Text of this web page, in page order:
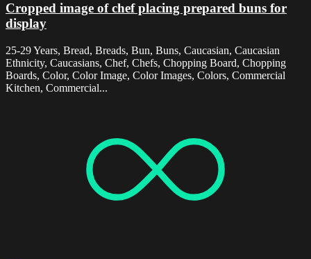
Cropped image of chef placing prepared buns for
display
25-29 Years, Bread, Breads, Bun, Buns, Caucasian, Caucasian
Ethnicity, Caucasians, Chef, Chefs, Chopping Board, Chopping
Boards, Color, Color Image, Color Images, Colors, Commercial
Kitchen, Commercial...